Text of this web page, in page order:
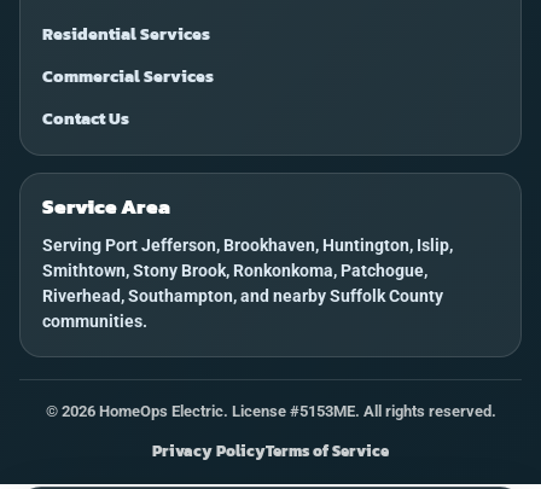
Residential Services
Commercial Services
Contact Us
Service Area
Serving Port Jefferson, Brookhaven, Huntington, Islip,
Smithtown, Stony Brook, Ronkonkoma, Patchogue,
Riverhead, Southampton, and nearby Suffolk County
communities.
© 2026HomeOps Electric. License #5153ME. All rights reserved.
Privacy PolicyTerms of Service